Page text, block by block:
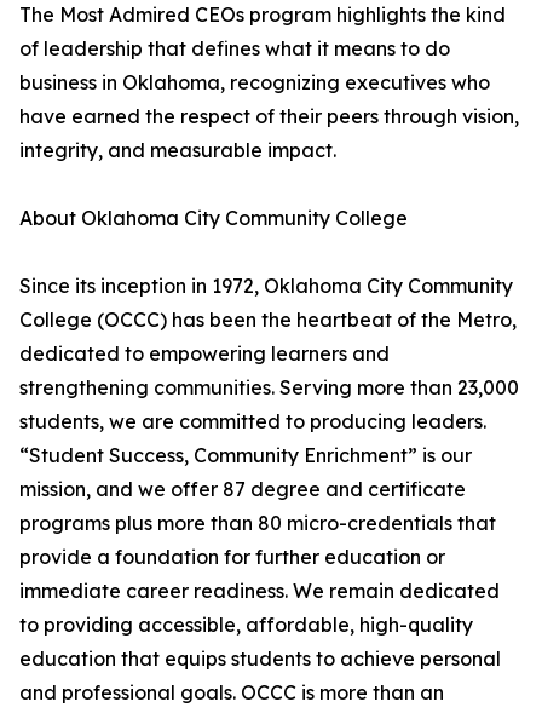
The Most Admired CEOs program highlights the kind
of leadership that defines what it means to do
business in Oklahoma, recognizing executives who
have earned the respect of their peers through vision,
integrity, and measurable impact.
About Oklahoma City Community College
Since its inception in 1972, Oklahoma City Community
College (OCCC) has been the heartbeat of the Metro,
dedicated to empowering learners and
strengthening communities. Serving more than 23,000
students, we are committed to producing leaders.
“Student Success, Community Enrichment” is our
mission, and we offer 87 degree and certificate
programs plus more than 80 micro-credentials that
provide a foundation for further education or
immediate career readiness. We remain dedicated
to providing accessible, affordable, high-quality
education that equips students to achieve personal
and professional goals. OCCC is more than an